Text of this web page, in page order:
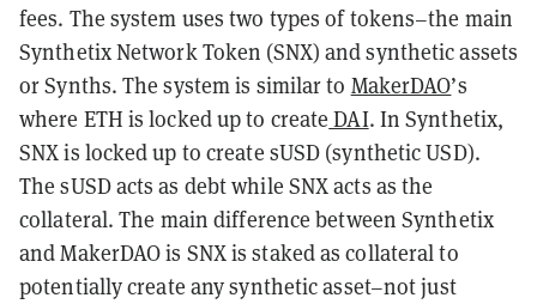
fees. The system uses two types of tokens–the main
Synthetix Network Token (SNX) and synthetic assets
or Synths. The system is similar to MakerDAO’s
where ETH is locked up to create DAI. In Synthetix,
SNX is locked up to create sUSD (synthetic USD).
The sUSD acts as debt while SNX acts as the
collateral. The main difference between Synthetix
and MakerDAO is SNX is staked as collateral to
potentially create any synthetic asset–not just